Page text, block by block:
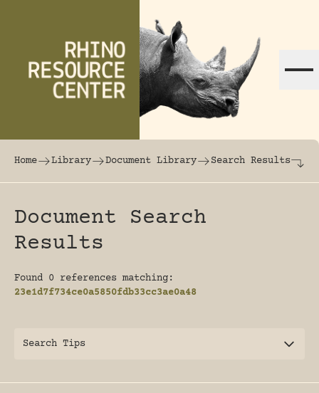
The world's largest online rhinoceros
Home Library Document Library Search Results
Document Search
Results
Found 0 references matching:
23e1d7f734ce0a5850fdb33cc3ae0a48
Search Tips